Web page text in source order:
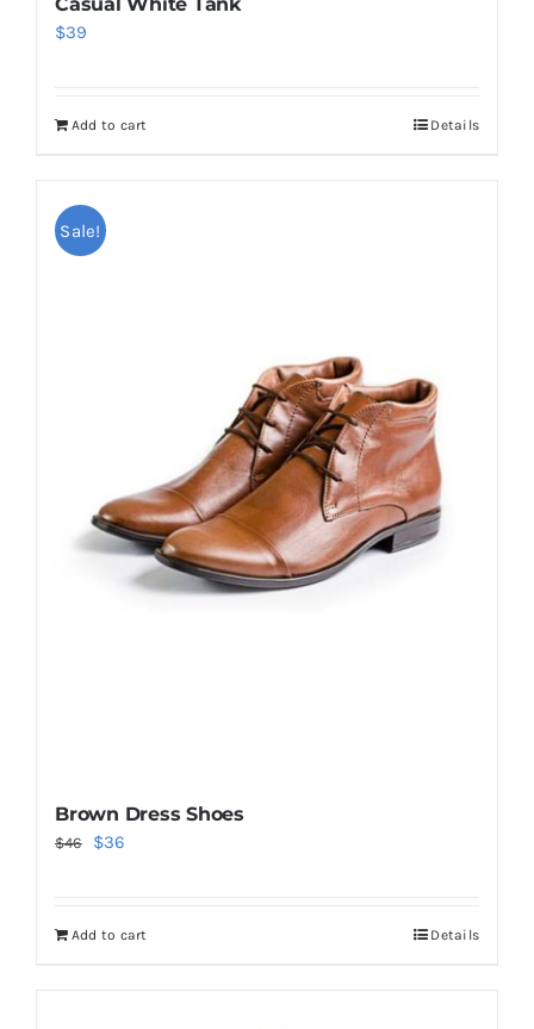
$39
Add to cart Details
Sale!
Brown Dress Shoes
$46
Original
$46.
$36
$36.
Add to cart Details